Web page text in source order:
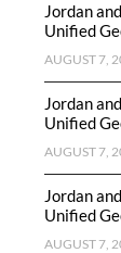
Jordan
Unified
AUGUST 7,
Jordan
Unified
AUGUST 7,
Jordan
Unified
AUGUST 7,